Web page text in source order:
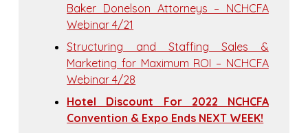
Baker Donelson Attorneys – NCHCFA
Webinar 4/21
Structuring and Staffing Sales &
Marketing for Maximum ROI – NCHCFA
Webinar 4/28
Hotel Discount For 2022 NCHCFA
Convention & Expo Ends NEXT WEEK!